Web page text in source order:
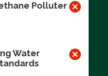
Polluter
Water